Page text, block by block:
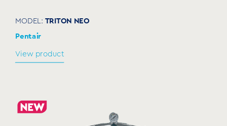
MODEL: TRITON NEO
Pentair
View product